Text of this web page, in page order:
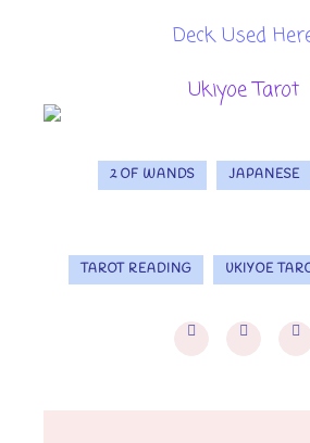
Deck Used
Ukiyoe Tarot
2 OF WANDS JAPANESE
TAROT READING UKIYOE